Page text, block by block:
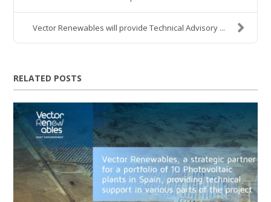
Vector Renewables will provide Technical Advisory ...
RELATED POSTS